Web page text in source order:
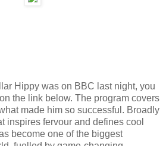
Hippy was on BBC last night, you
the link below. The program covers
made him so successful. Broadly
inspires fervour and defines cool
become one of the biggest